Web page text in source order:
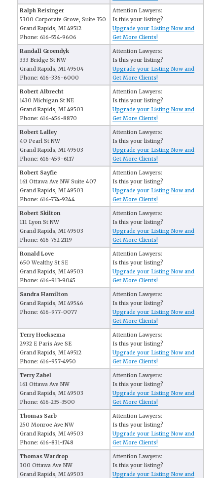
Ralph Reisinger
5300 Corporate Grove, Suite 350
Grand Rapids, MI 49512
Phone: 616-554-9606
Attention Lawyers:
Is this your listing?
Upgrade your Listing Now and
Get More Clients!
Randall Groendyk
333 Bridge St NW
Grand Rapids, MI 49504
Phone: 616-336-6000
Attention Lawyers:
Is this your listing?
Upgrade your Listing Now and
Get More Clients!
Robert Albrecht
1430 Michigan St NE
Grand Rapids, MI 49503
Phone: 616-456-8870
Attention Lawyers:
Is this your listing?
Upgrade your Listing Now and
Get More Clients!
Robert Lalley
40 Pearl St NW
Grand Rapids, MI 49503
Phone: 616-459-6117
Attention Lawyers:
Is this your listing?
Upgrade your Listing Now and
Get More Clients!
Robert Sayfie
161 Ottawa Ave NW Suite 407
Grand Rapids, MI 49503
Phone: 616-774-9244
Attention Lawyers:
Is this your listing?
Upgrade your Listing Now and
Get More Clients!
Robert Skilton
111 Lyon St NW
Grand Rapids, MI 49503
Phone: 616-752-2119
Attention Lawyers:
Is this your listing?
Upgrade your Listing Now and
Get More Clients!
Ronald Love
650 Wealthy St SE
Grand Rapids, MI 49503
Phone: 616-913-9045
Attention Lawyers:
Is this your listing?
Upgrade your Listing Now and
Get More Clients!
Sandra Hamilton
Grand Rapids, MI 49546
Phone: 616-977-0077
Attention Lawyers:
Is this your listing?
Upgrade your Listing Now and
Get More Clients!
Terry Hoeksema
2932 E Paris Ave SE
Grand Rapids, MI 49512
Phone: 616-957-4950
Attention Lawyers:
Is this your listing?
Upgrade your Listing Now and
Get More Clients!
Terry Zabel
161 Ottawa Ave NW
Grand Rapids, MI 49503
Phone: 616-235-3500
Attention Lawyers:
Is this your listing?
Upgrade your Listing Now and
Get More Clients!
Thomas Sarb
250 Monroe Ave NW
Grand Rapids, MI 49503
Phone: 616-831-1748
Attention Lawyers:
Is this your listing?
Upgrade your Listing Now and
Get More Clients!
Thomas Wardrop
300 Ottawa Ave NW
Grand Rapids, MI 49503
Attention Lawyers:
Is this your listing?
Upgrade your Listing Now and